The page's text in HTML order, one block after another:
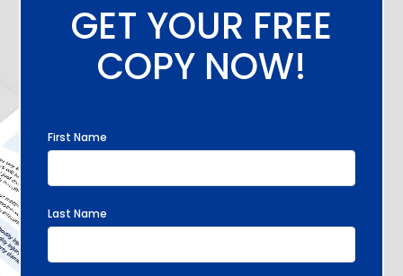
GET YOUR FREE
COPY NOW!
First Name
Last Name